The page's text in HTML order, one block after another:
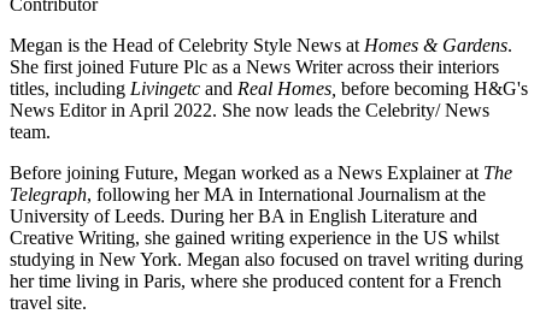
Megan is the Head of Celebrity Style News at Homes & Gardens.
She first joined Future Plc as a News Writer across their interiors
titles, including Livingetc and Real Homes, before becoming H&G's
News Editor in April 2022. She now leads the Celebrity/ News
team.
Before joining Future, Megan worked as a News Explainer at The
Telegraph, following her MA in International Journalism at the
University of Leeds. During her BA in English Literature and
Creative Writing, she gained writing experience in the US whilst
studying in New York. Megan also focused on travel writing during
her time living in Paris, where she produced content for a French
travel site.